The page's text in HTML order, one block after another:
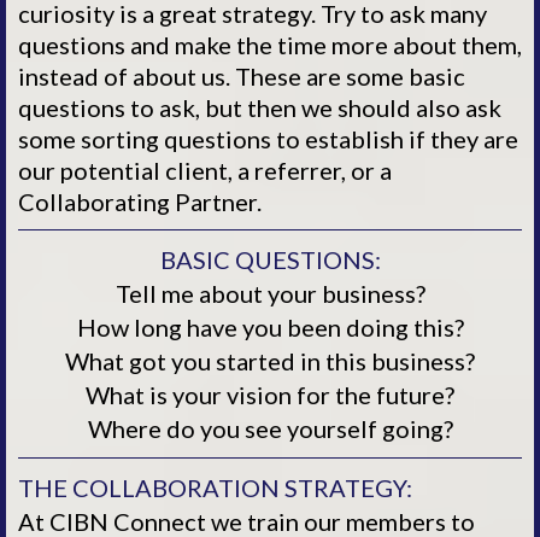
curiosity is a great strategy. Try to ask many
questions and make the time more about them,
instead of about us. These are some basic
questions to ask, but then we should also ask
some sorting questions to establish if they are
our potential client, a referrer, or a
Collaborating Partner.
BASIC QUESTIONS:
Tell me about your business?
How long have you been doing this?
What got you started in this business?
What is your vision for the future?
Where do you see yourself going?
THE COLLABORATION STRATEGY:
At CIBN Connect we train our members to